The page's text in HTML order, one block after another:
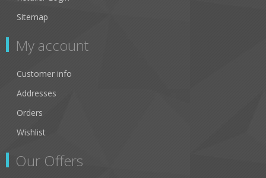
Sitemap
My account
Customer info
Addresses
Orders
Wishlist
Our Offers